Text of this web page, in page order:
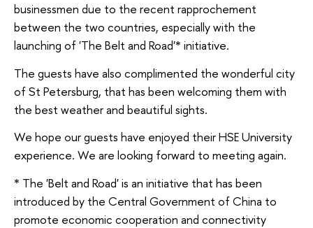
businessmen due to the recent rapprochement
between the two countries, especially with the
launching of 'The Belt and Road'* initiative.
The guests have also complimented the wonderful city
of St Petersburg, that has been welcoming them with
the best weather and beautiful sights.
We hope our guests have enjoyed their HSE University
experience. We are looking forward to meeting again.
* The 'Belt and Road' is an initiative that has been
introduced by the Central Government of China to
promote economic cooperation and connectivity